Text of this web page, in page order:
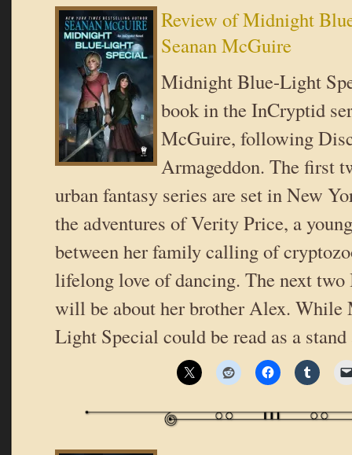
Review of Midnight
Seanan McGuire
Midnight Blue-Light
book in the InCryptid
McGuire, following
Armageddon. The first
urban fantasy series are set in New
the adventures of Verity Price, a
between her family calling of
lifelong love of dancing. The next
will be about her brother Alex.
Light Special could be read as a